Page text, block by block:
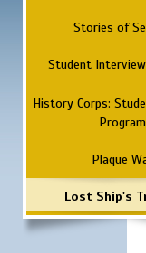
Stories of
Student
History Corps:
Program
Plaque
Lost Ship's